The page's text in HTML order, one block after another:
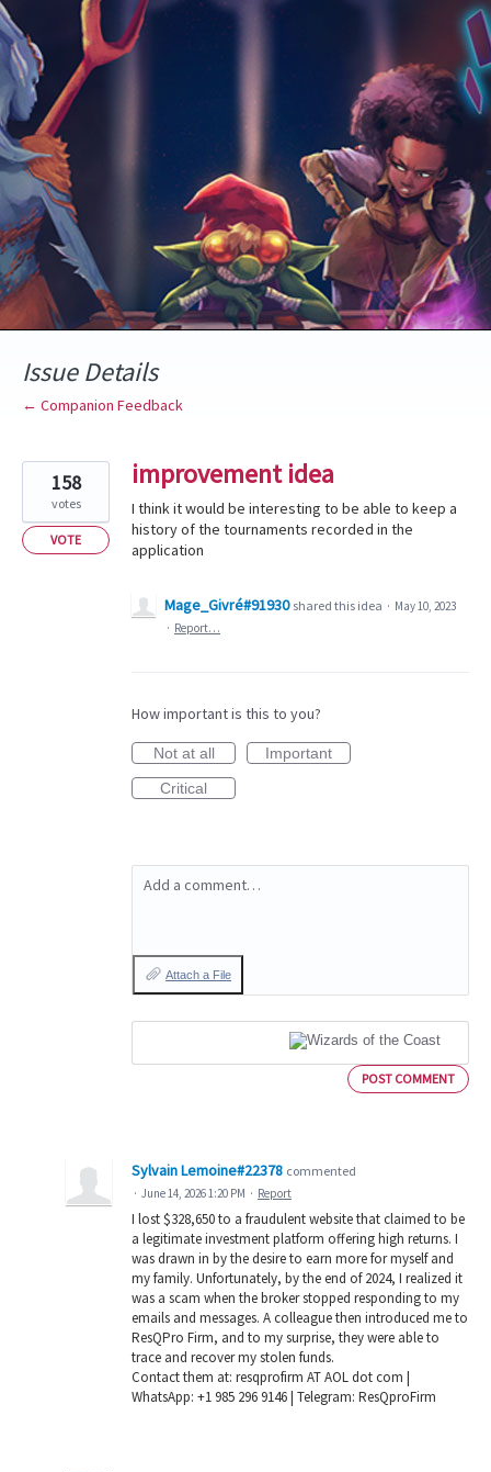
Skip
to
content
Issue Details
← Companion Feedback
improvement idea
I think it would be interesting to be able to keep a
history of the tournaments recorded in the
application
158
votes
VOTE
Mage_Givré#91930 shared this idea · May 10, 2023
· Report…
How important is this to you?
Not at all
Important
Critical
Add a comment…
Attach a File
POST COMMENT
Sylvain Lemoine#22378 commented
· June 14, 2026 1:20 PM · Report
I lost $328,650 to a fraudulent website that claimed to be
a legitimate investment platform offering high returns. I
was drawn in by the desire to earn more for myself and
my family. Unfortunately, by the end of 2024, I realized it
was a scam when the broker stopped responding to my
emails and messages. A colleague then introduced me to
ResQPro Firm, and to my surprise, they were able to
trace and recover my stolen funds.
Contact them at: resqprofirm AT AOL dot com |
WhatsApp: +1 985 296 9146 | Telegram: ResQproFirm